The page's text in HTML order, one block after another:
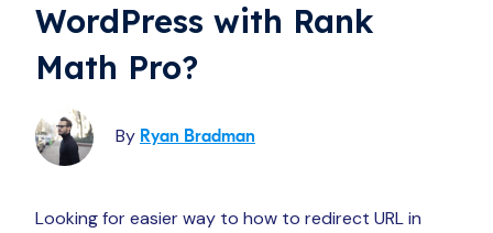
WordPress with Rank
Math Pro?
By Ryan Bradman
Looking for easier way to how to redirect URL in